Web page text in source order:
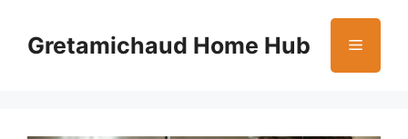
contentGretamichaud Home Hub Menu